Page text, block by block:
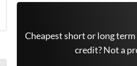
Cheapest short or long term
credit? Not a